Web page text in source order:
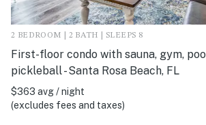
2 BEDROOM | 2 BATH | SLEEPS 8
First-floor condo with sauna, gym,
pickleball - Santa Rosa Beach, FL
$363 avg / night
(excludes fees and taxes)